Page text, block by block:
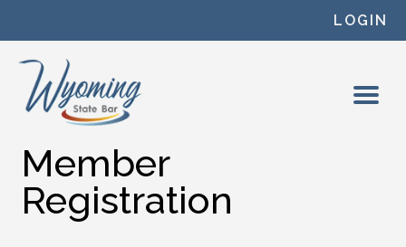
LOGIN
Member
Registration